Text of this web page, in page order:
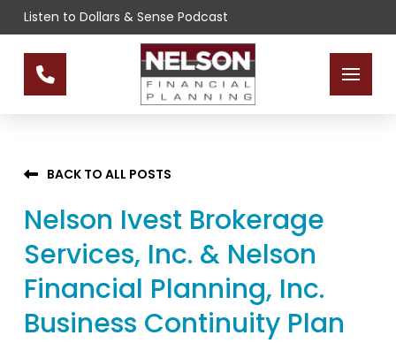
Skip
to
Content
Skip
to
footer
navigation
Listen to Dollars & Sense Podcast
BACK TO ALL POSTS
Nelson Ivest Brokerage
Services, Inc. & Nelson
Financial Planning, Inc.
Business Continuity Plan